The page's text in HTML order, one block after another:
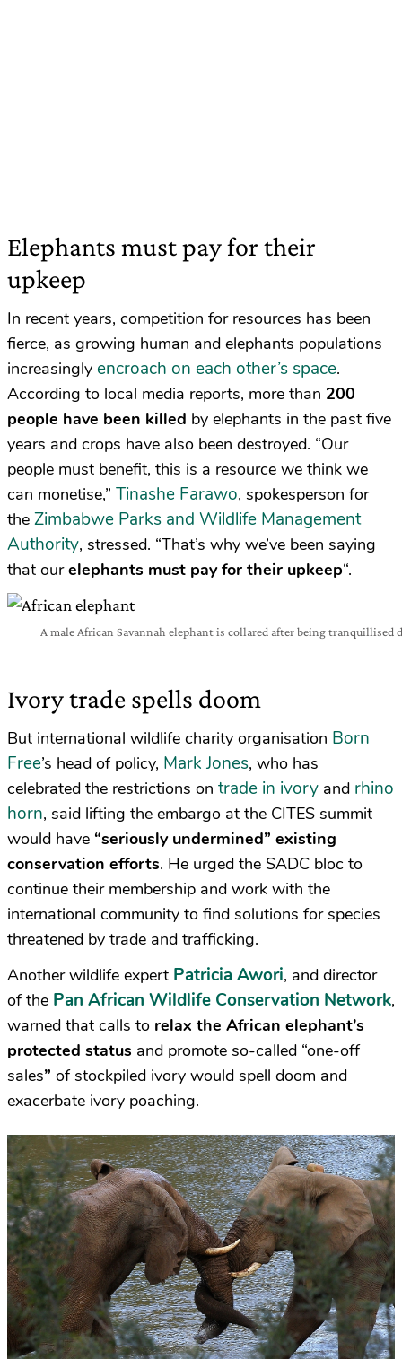
Elephants must pay for their
upkeep
In recent years, competition for resources has been
fierce, as growing human and elephants populations
increasingly encroach on each other’s space.
According to local media reports, more than 200
people have been killed by elephants in the past five
years and crops have also been destroyed. “Our
people must benefit, this is a resource we think we
can monetise,” Tinashe Farawo, spokesperson for
the Zimbabwe Parks and Wildlife Management
Authority, stressed. “That’s why we’ve been saying
that ourelephants must pay for their upkeep“.
A male African Savannah elephant is collared after being
Ivory trade spells doom
But international wildlife charity organisation Born
Free’s head of policy, Mark Jones, who has
celebrated the restrictions on trade in ivory and rhino
horn, said lifting the embargo at the CITES summit
would have “seriously undermined” existing
conservation efforts. He urged the SADC bloc to
continue their membership and work with the
international community to find solutions for species
threatened by trade and trafficking.
Another wildlife expert Patricia Awori, and director
of the Pan African Wildlife Conservation Network,
warned that calls to relax the African elephant’s
protected status and promote so-called “one-off
sales” of stockpiled ivory would spell doom and
exacerbate ivory poaching.